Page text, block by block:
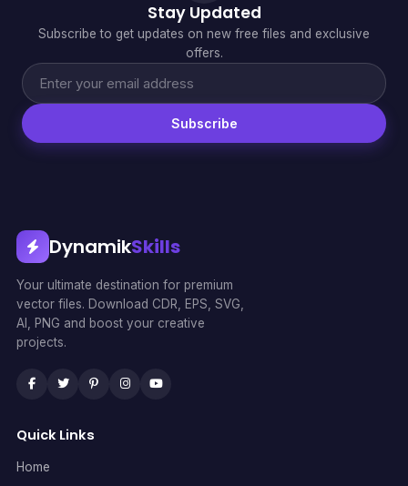
Stay Updated
Subscribe to get updates on new free files and exclusive
offers.
Subscribe
DynamikSkills
Your ultimate destination for premium
vector files. Download CDR, EPS, SVG,
AI, PNG and boost your creative
projects.
Quick Links
Home